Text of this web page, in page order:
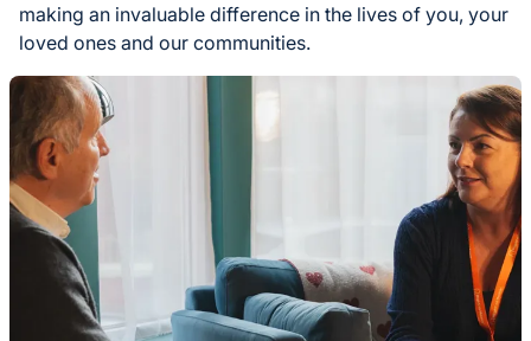
making an invaluable difference in the lives of you, your
loved ones and our communities.